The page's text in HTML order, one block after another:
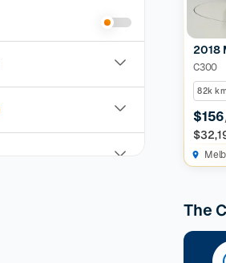
2018
C300
82k
$156
The